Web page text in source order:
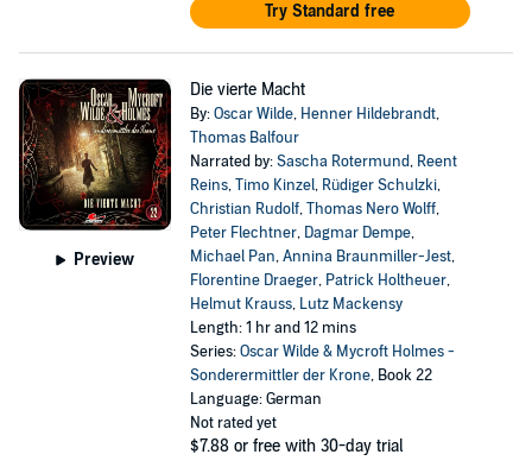
Try Standard free
Preview
Die vierte Macht
By:Oscar Wilde, Henner Hildebrandt,
Thomas Balfour
Narrated by:Sascha Rotermund, Reent
Reins,Timo Kinzel, Rüdiger Schulzki,
Christian Rudolf,Thomas Nero Wolff,
Peter Flechtner, Dagmar Dempe,
Michael Pan,Annina Braunmiller-Jest,
Florentine Draeger, Patrick Holtheuer,
Helmut Krauss, Lutz Mackensy
Length: 1 hr and 12 mins
Series:Oscar Wilde & Mycroft Holmes -
Sonderermittler der Krone, Book 22
Language: German
Not rated yet
$7.88 or free with 30-day trial